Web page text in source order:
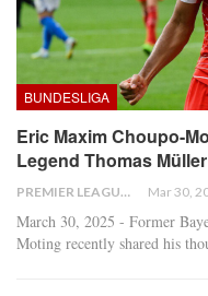
BUNDESLIGA
Eric Maxim Choupo-
Legend Thomas
PREMIER LEAGUE Mar 30,
March 30, 2025 - Former
Moting recently shared his